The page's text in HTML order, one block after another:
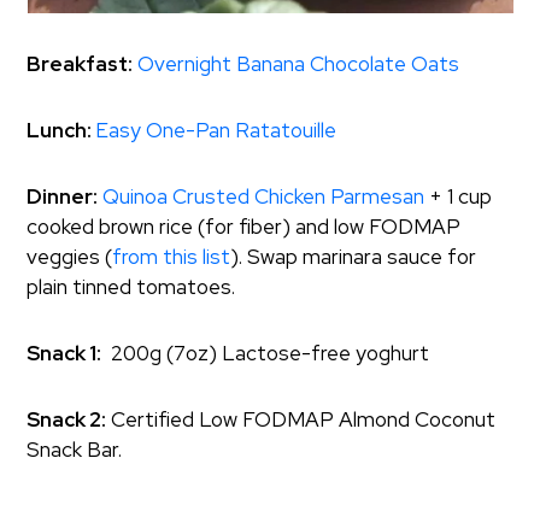
Breakfast: Overnight Banana Chocolate Oats
Lunch: Easy One-Pan Ratatouille
Dinner: Quinoa Crusted Chicken Parmesan + 1 cup
cooked brown rice (for fiber) and low FODMAP
veggies (from this list). Swap marinara sauce for
plain tinned tomatoes.
Snack 1: 200g (7oz) Lactose-free yoghurt
Snack 2: Certified Low FODMAP Almond Coconut
Snack Bar.